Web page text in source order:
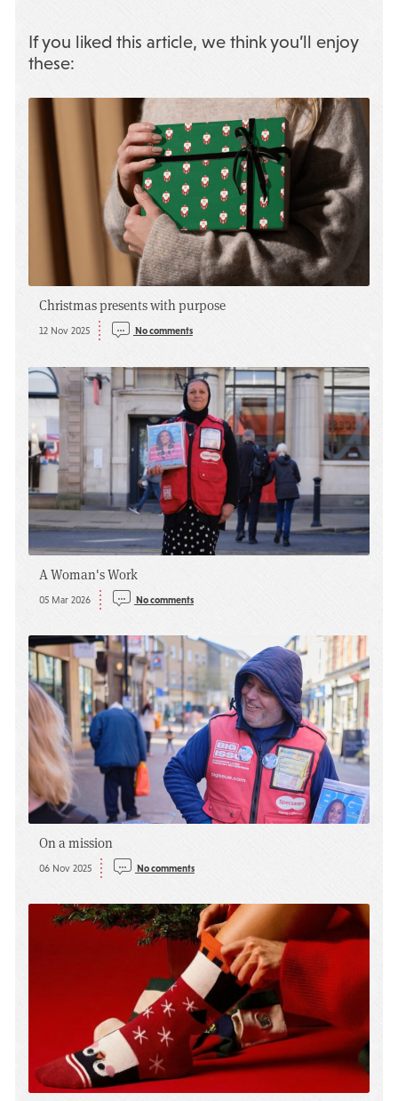
If you liked this article, we think you’ll enjoy
these:
Christmas presents with purpose
12 Nov 2025 No comments
A Woman's Work
05 Mar 2026 No comments
On a mission
06 Nov 2025 No comments